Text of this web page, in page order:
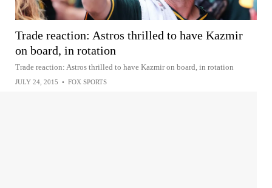
Trade reaction: Astros thrilled to have Kazmir
on board, in rotation
Trade reaction: Astros thrilled to have Kazmir on board, in rotation
JULY 24, 2015 • FOX SPORTS